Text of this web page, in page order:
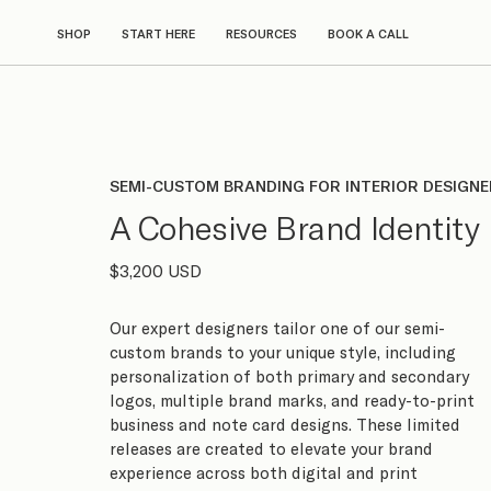
SHOP START HERE RESOURCES BOOK A CALL
SEMI-CUSTOM BRANDING FOR INTERIOR
A Cohesive Brand Identity
$3,200 USD
Our expert designers tailor one of our semi-
custom brands to your unique style, including
personalization of both primary and secondary
logos, multiple brand marks, and ready-to-print
business and note card designs. These limited
releases are created to elevate your brand
experience across both digital and print